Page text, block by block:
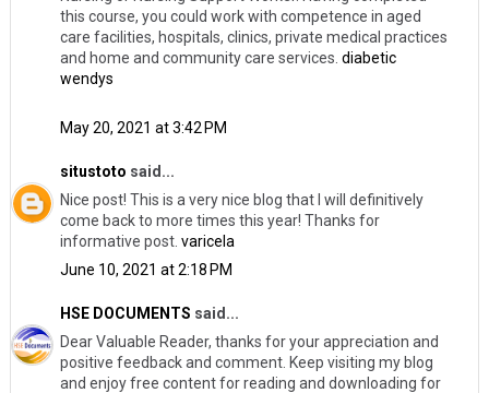
this course, you could work with competence in aged
care facilities, hospitals, clinics, private medical practices
and home and community care services. diabetic
wendys
May 20, 2021 at 3:42 PM
situstoto said...
Nice post! This is a very nice blog that I will definitively
come back to more times this year! Thanks for
informative post. varicela
June 10, 2021 at 2:18 PM
HSE DOCUMENTS said...
Dear Valuable Reader, thanks for your appreciation and
positive feedback and comment. Keep visiting my blog
and enjoy free content for reading and downloading for